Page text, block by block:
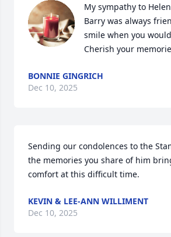
My sympathy to
Barry was always
smile when you
Cherish your
BONNIE GINGRICH
Dec 10, 2025
Sending our condolences to the
the memories you share of him
comfort at this difficult time.
KEVIN & LEE-ANN WILLIMENT
Dec 10, 2025